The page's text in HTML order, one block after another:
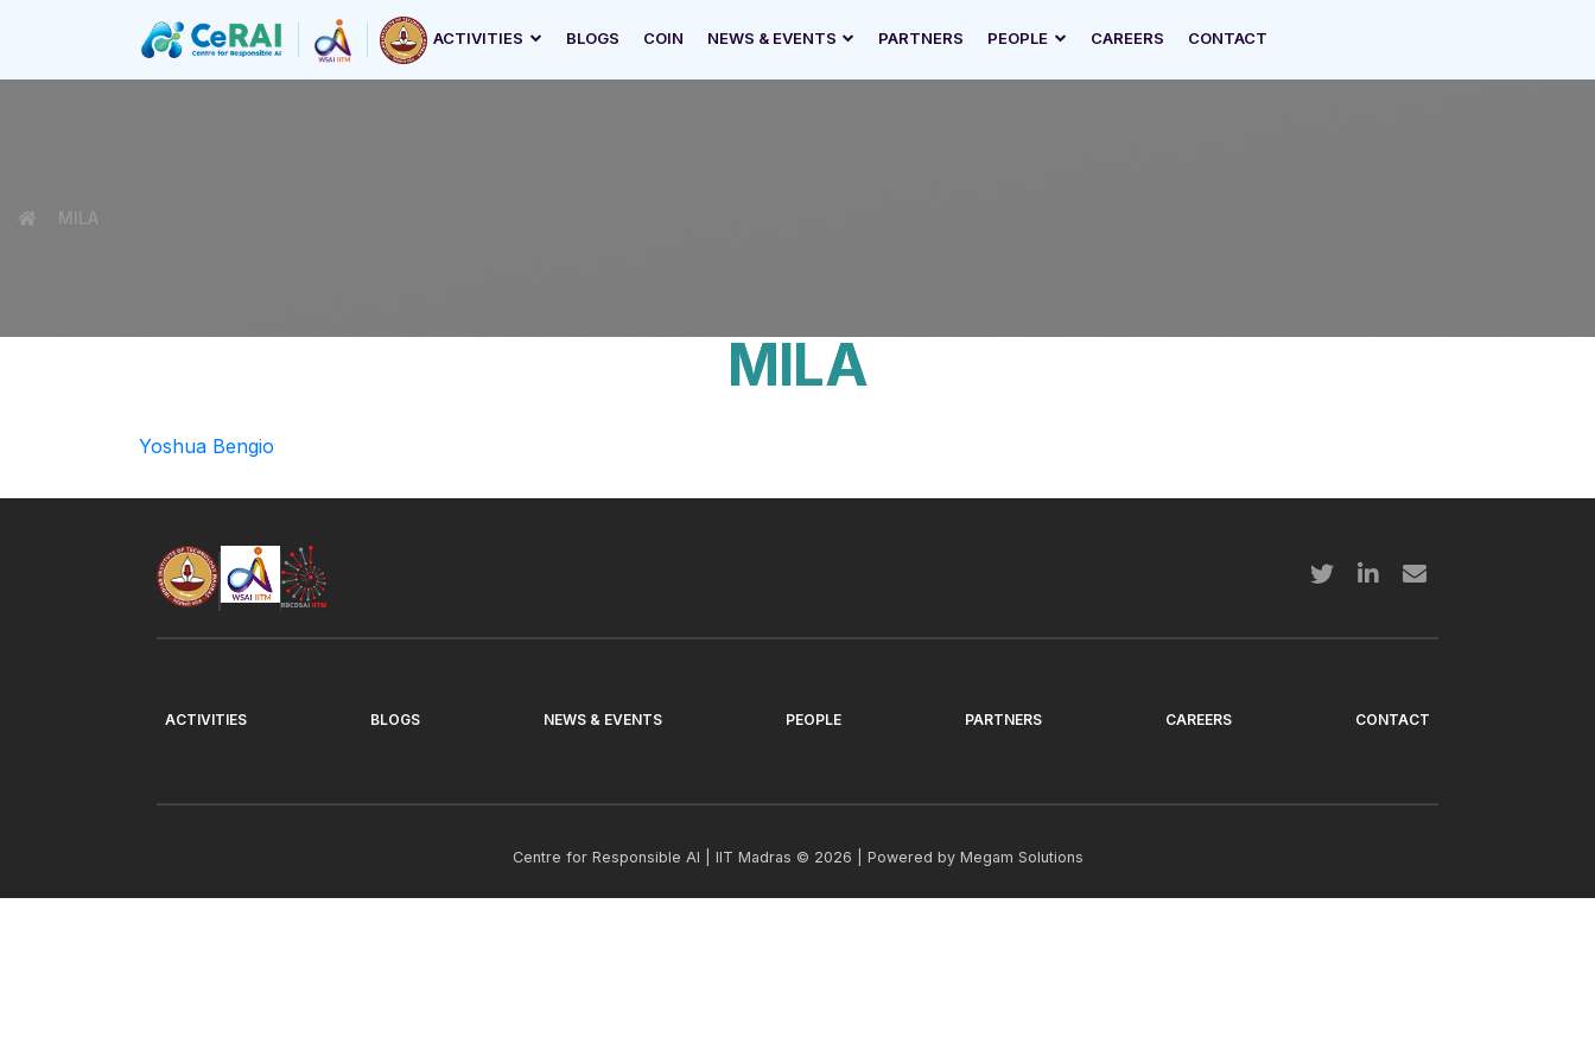
ACTIVITIES BLOGS COIN NEWS & EVENTS PARTNERS PEOPLE CAREERS CONTACT
MILA
MILA
Yoshua Bengio
ACTIVITIES BLOGS NEWS & EVENTS PEOPLE PARTNERS CAREERS CONTACT
Centre for Responsible AI | IIT Madras © 2026 | Powered by Megam Solutions